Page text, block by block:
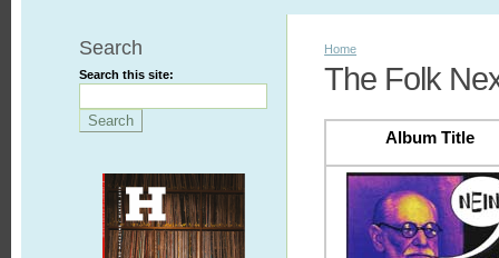
Search
Search this site:
Home
The Folk
Album Title